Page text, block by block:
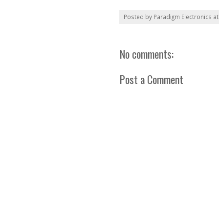
Posted by Paradigm Electronics at
No comments:
Post a Comment